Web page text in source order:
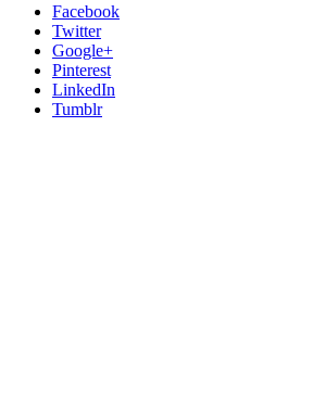
Facebook
Twitter
Google+
Pinterest
LinkedIn
Tumblr